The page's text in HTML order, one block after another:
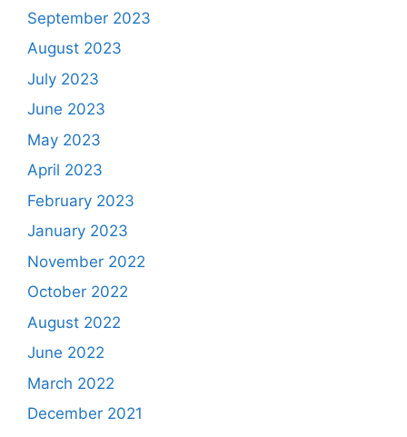
September 2023
August 2023
July 2023
June 2023
May 2023
April 2023
February 2023
January 2023
November 2022
October 2022
August 2022
June 2022
March 2022
December 2021